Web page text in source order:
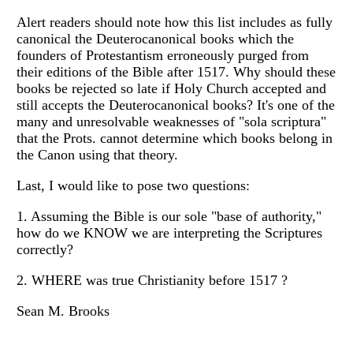
Alert readers should note how this list includes as fully
canonical the Deuterocanonical books which the
founders of Protestantism erroneously purged from
their editions of the Bible after 1517. Why should these
books be rejected so late if Holy Church accepted and
still accepts the Deuterocanonical books? It's one of the
many and unresolvable weaknesses of "sola scriptura"
that the Prots. cannot determine which books belong in
the Canon using that theory.
Last, I would like to pose two questions:
1. Assuming the Bible is our sole "base of authority,"
how do we KNOW we are interpreting the Scriptures
correctly?
2. WHERE was true Christianity before 1517 ?
Sean M. Brooks